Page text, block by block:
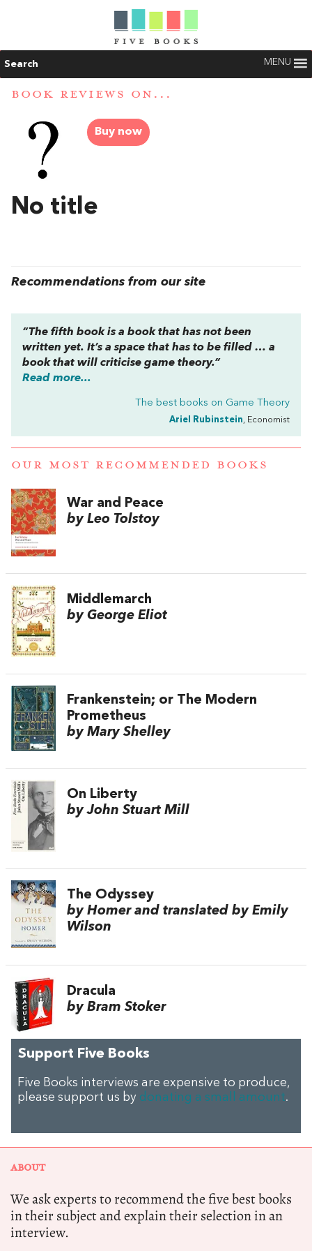
Search MENU
BOOK REVIEWS ON...
Buy now
No title
Recommendations from our site
“The fifth book is a book that has not been
written yet. It’s a space that has to be filled … a
book that will criticise game theory.”
Read more...
The best books on Game Theory
Ariel Rubinstein, Economist
OUR MOST RECOMMENDED BOOKS
War and Peace
by Leo Tolstoy
Middlemarch
by George Eliot
Frankenstein; or The Modern
Prometheus
by Mary Shelley
On Liberty
by John Stuart Mill
The Odyssey
by Homer and translated by Emily
Wilson
Dracula
by Bram Stoker
Support Five Books
Five Books interviews are expensive to produce,
please support us by donating a small amount.
ABOUT
We ask experts to recommend the five best books
in their subject and explain their selection in an
interview.